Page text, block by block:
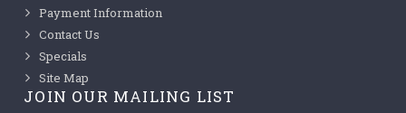
Payment Information
Contact Us
Specials
Site Map
JOIN OUR MAILING LIST